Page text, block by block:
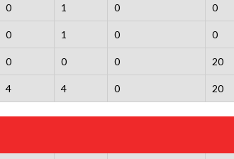
0 1 0 0
0 1 0 0
0 0 0 20
4 4 0 20